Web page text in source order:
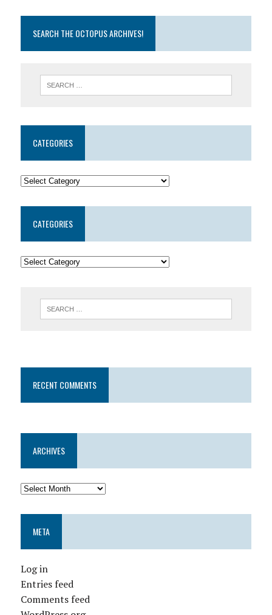
SEARCH THE OCTOPUS ARCHIVES!
CATEGORIES
CATEGORIES
RECENT COMMENTS
ARCHIVES
META
Log in
Entries feed
Comments feed